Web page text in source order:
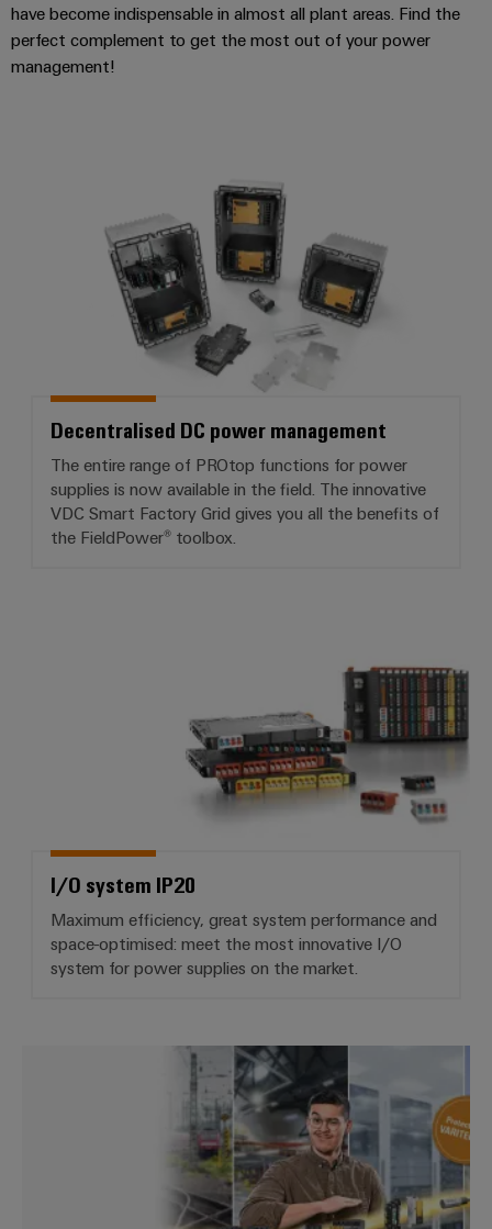
have become indispensable in almost all plant areas. Find the
perfect complement to get the most out of your power
management!
Decentralised DC power management
The entire range of PROtop functions for power
supplies is now available in the field. The innovative
VDC Smart Factory Grid gives you all the benefits of
the FieldPower® toolbox.
I/O system IP20
Maximum efficiency, great system performance and
space-optimised: meet the most innovative I/O
system for power supplies on the market.
VARITECTOR lightning and